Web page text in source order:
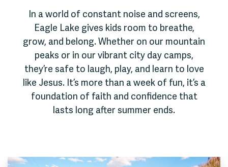
In a world of constant noise and screens,
Eagle Lake gives kids room to breathe,
grow, and belong. Whether on our mountain
peaks or in our vibrant city day camps,
they’re safe to laugh, play, and learn to love
like Jesus. It’s more than a week of fun, it’s a
foundation of faith and confidence that
lasts long after summer ends.